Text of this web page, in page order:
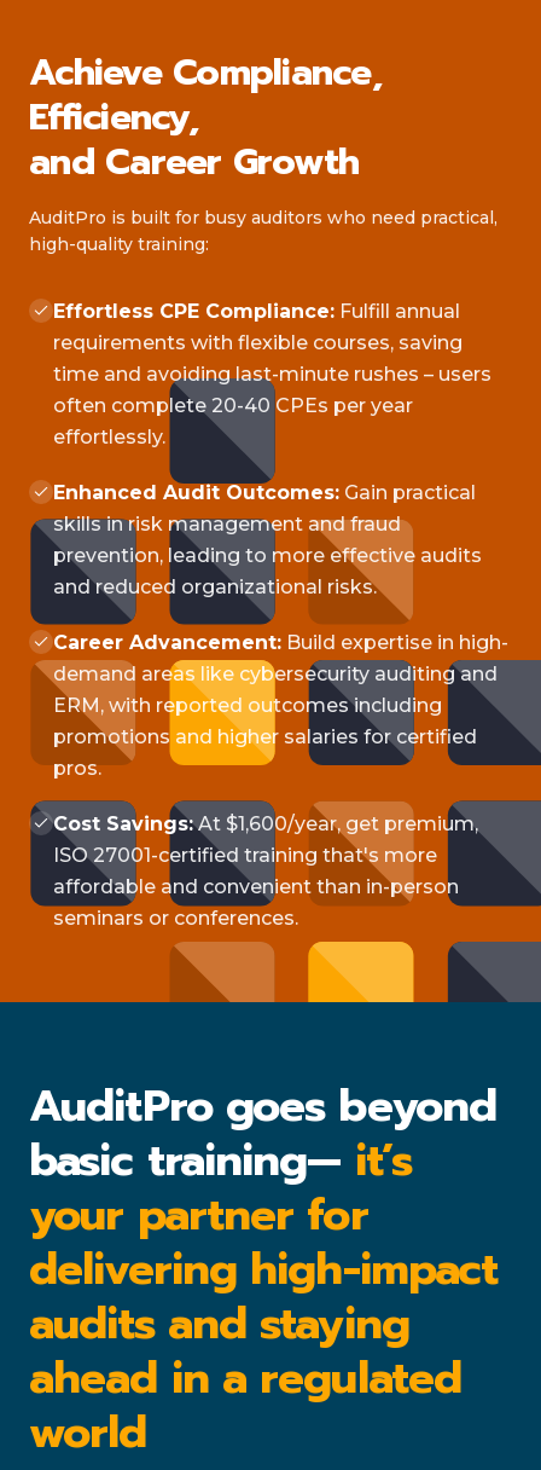
Achieve Compliance,
Efficiency,
and Career Growth
AuditPro is built for busy auditors who need practical,
high-quality training:
Effortless CPE Compliance: Fulfill annual
requirements with flexible courses, saving
time and avoiding last-minute rushes – users
often complete 20-40 CPEs per year
effortlessly.
Enhanced Audit Outcomes: Gain practical
skills in risk management and fraud
prevention, leading to more effective audits
and reduced organizational risks.
Career Advancement: Build expertise in high-
demand areas like cybersecurity auditing and
ERM, with reported outcomes including
promotions and higher salaries for certified
pros.
Cost Savings: At $1,600/year, get premium,
ISO 27001-certified training that's more
affordable and convenient than in-person
seminars or conferences.
AuditPro goes beyond
basic training— it’s
your partner for
delivering high-impact
audits and staying
ahead in a regulated
world